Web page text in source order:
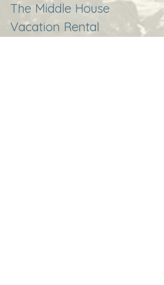
The Middle House
Vacation Rental